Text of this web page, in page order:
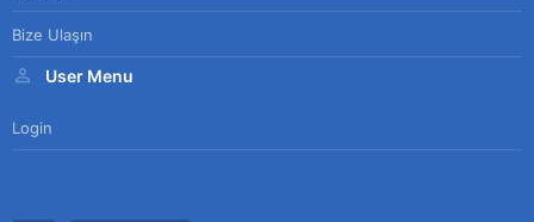
Bize Ulaşın
User Menu
Login